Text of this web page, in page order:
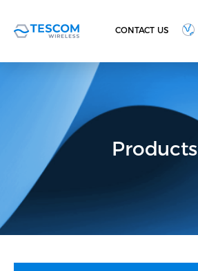
CONTACT US
Products